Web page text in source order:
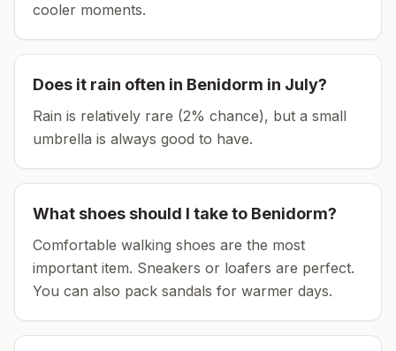
cooler moments.
Does it rain often in Benidorm in July?
Rain is relatively rare (2% chance), but a small
umbrella is always good to have.
What shoes should I take to Benidorm?
Comfortable walking shoes are the most
important item. Sneakers or loafers are perfect.
You can also pack sandals for warmer days.